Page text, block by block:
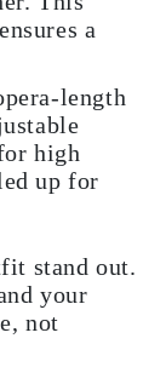
a
length
high
up for
stand out.
your
not